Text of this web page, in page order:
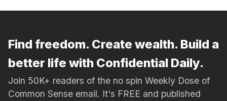
Find freedom. Create wealth. Build a
better life with Confidential Daily.
Join 50K+ readers of the no spin Weekly Dose of
Common Sense email. It's FREE and published